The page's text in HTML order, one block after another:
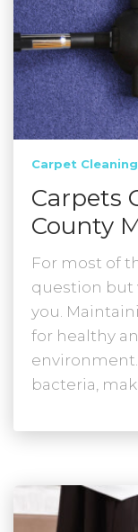
Carpet
Carpets
County
For most of
question but
you.
for healthy
bacteria,